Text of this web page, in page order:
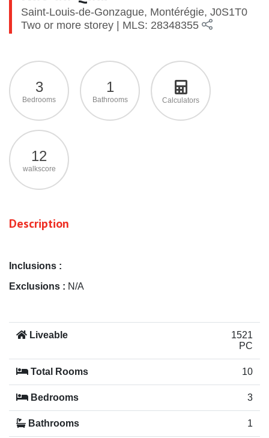
Saint-Louis-de-Gonzague, Montérégie, J0S1T0
Two or more storey | MLS: 28348355
3
Bedrooms
1
Bathrooms Calculators
12
walkscore
Description
Inclusions :
Exclusions : N/A
Liveable
1521
PC
Total Rooms 10
Bedrooms 3
Bathrooms 1